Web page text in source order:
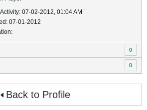
Activity: 07-02-2012, 01:04 AM
07-01-2012
0
0
Back to Profile